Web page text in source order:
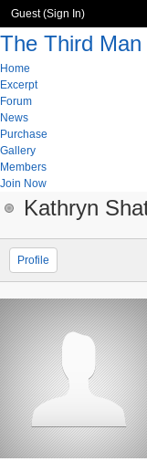
Guest (Sign In)
The Third
Home
Excerpt
Forum
News
Purchase
Gallery
Members
Join Now
Kathryn
Profile